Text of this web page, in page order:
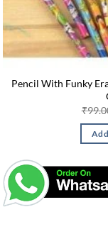
Pencil With Funky
₹